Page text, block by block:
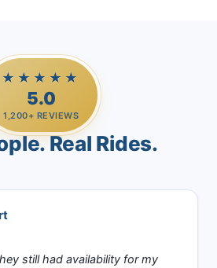
★★★★★
5.0
1,200+ REVIEWS
Real Rides.
still had availability for my